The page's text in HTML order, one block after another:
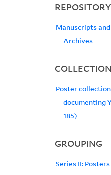
REPOSITORY
Manuscripts and
Archives
Poster collection
documenting
185)
GROUPING
Series II: